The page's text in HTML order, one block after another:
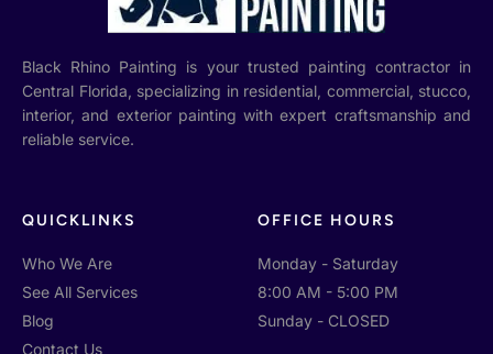
Black Rhino Painting is your trusted painting contractor in
Central Florida, specializing in residential, commercial, stucco,
interior, and exterior painting with expert craftsmanship and
reliable service.
QUICKLINKS
Who We Are
See All Services
Blog
Contact Us
OFFICE HOURS
Monday - Saturday
8:00 AM - 5:00 PM
Sunday - CLOSED